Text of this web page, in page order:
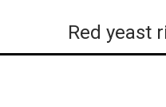
Red yeast